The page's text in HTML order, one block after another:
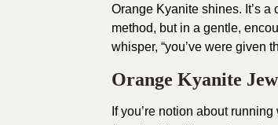
Orange Kyanite shines. It’s
method, but in a gentle,
whisper, “you’ve were given
Orange Kyanite
If you’re notion about